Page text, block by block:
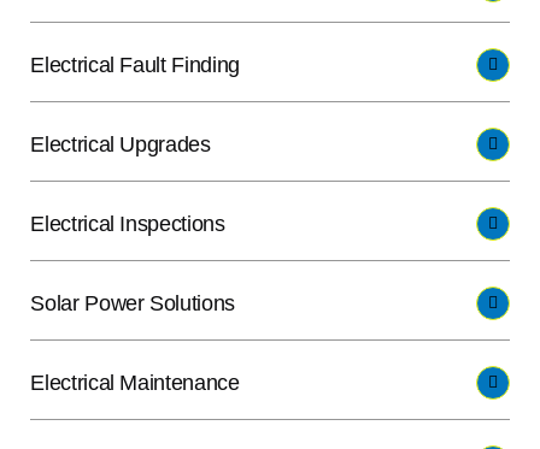
Electrical Fault Finding
Electrical Upgrades
Electrical Inspections
Solar Power Solutions
Electrical Maintenance